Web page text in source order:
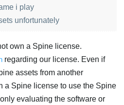
i play
unfortunately
own a Spine license.
regarding our license. Even if
assets from another
a Spine license to use the Spine
evaluating the software or